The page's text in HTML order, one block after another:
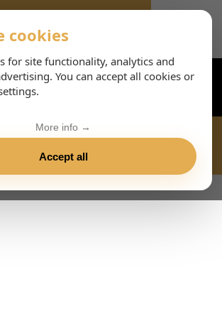
EVENTS-143-ENHTML
cookies
for site functionality, analytics and
You can accept all cookies or
Accept all
More info →